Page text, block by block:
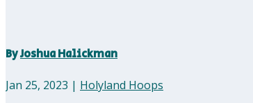
ByJoshua Halickman
Jan 25, 2023 | Holyland Hoops